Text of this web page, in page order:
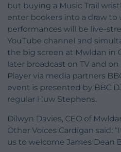
but buying a Music Trail
enter bookers into a draw to
performances will be live-
YouTube channel and
the big screen at Mwldan in
later broadcast on TV and on
Player via media partners
event is presented by BBC
regular Huw Stephens.
Dilwyn Davies, CEO of
Other Voices Cardigan said:
us to welcome James Dean